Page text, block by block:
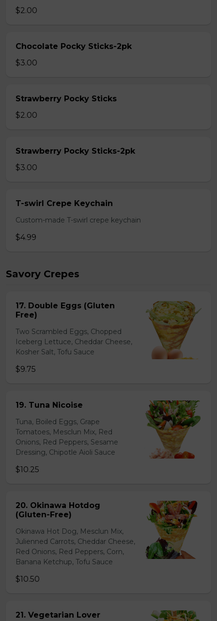
$2.00
Chocolate Pocky Sticks-2pk
$3.00
Strawberry Pocky Sticks
$2.00
Strawberry Pocky Sticks-2pk
$3.00
T-swirl Crepe Keychain
Custom-made T-swirl crepe keychain
$4.99
Savory Crepes
17. Double Eggs (Gluten
Free)
Two Scrambled Eggs, Chopped
Iceberg Lettuce, Cheddar Cheese,
Kosher Salt, Tofu Sauce
$9.75
19. Tuna Nicoise
Tuna, Boiled Eggs, Grape
Tomatoes, Mesclun Mix, Red
Onions, Red Peppers, Sesame
Dressing, Chipotle Aioli Sauce
$10.25
20. Okinawa Hotdog
(Gluten-Free)
Okinawa Hot Dog, Mesclun Mix,
Julienned Carrots, Cheddar Cheese,
Red Onions, Red Peppers, Corn,
Banana Ketchup, Tofu Sauce
$10.50
21. Vegetarian Lover